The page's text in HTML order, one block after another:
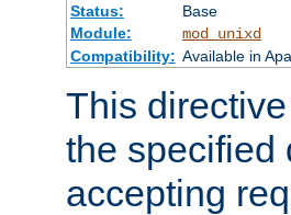
Status:
Base
Module:
mod_unixd
Compatibility: Available in
This
the specified
accepting